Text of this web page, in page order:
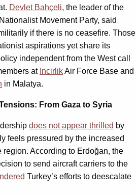
Devlet Bahçeli, the leader of the
Movement Party, said
if there is no ceasefire. Those
aspirations yet share its
independent from the West call
at IncirlikAir Force Base and
in Malatya.
From Gaza to Syria
does not appear thrilled by
feels pressured by the increased
According to Erdoğan, the
to send aircraft carriers to the
Turkey’s efforts to deescalate